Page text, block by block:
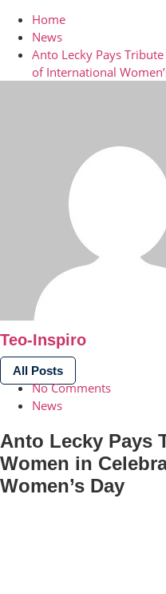
Home
News
Anto Lecky Pays
of International
Teo-Inspiro
All Posts
No Comments
News
Anto Lecky Pays
Women in
Women’s Day